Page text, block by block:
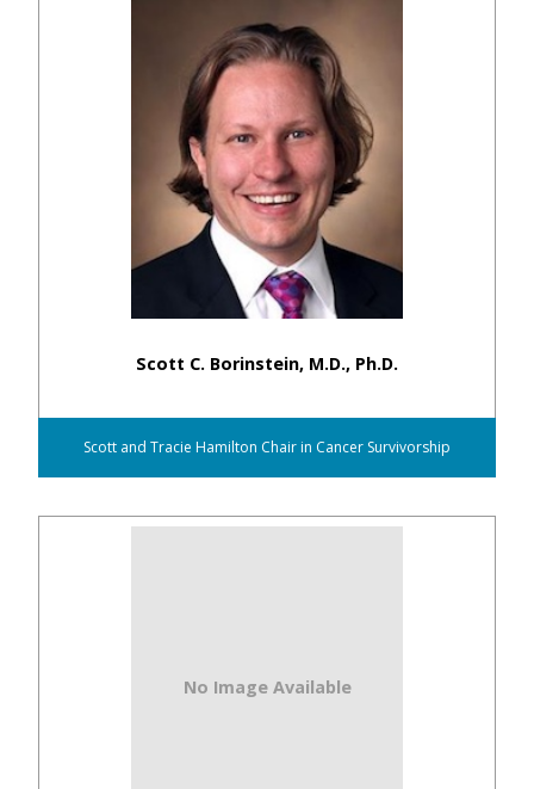
Scott C. Borinstein, M.D., Ph.D.
Scott and Tracie Hamilton Chair in Cancer Survivorship
No Image Available